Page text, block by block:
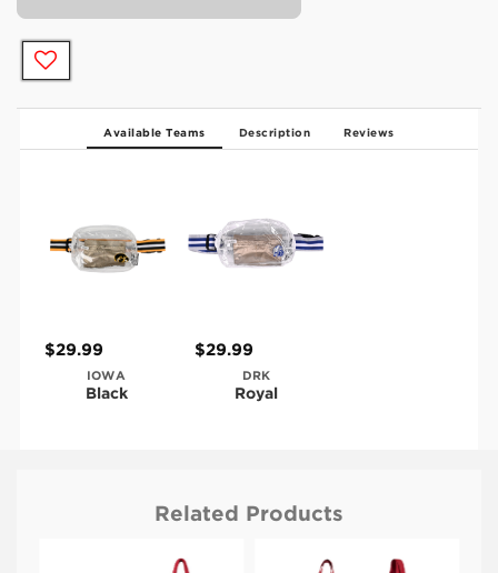
Available Teams Description Reviews
$29.99
IOWA
Black
$29.99
DRK
Royal
Related Products